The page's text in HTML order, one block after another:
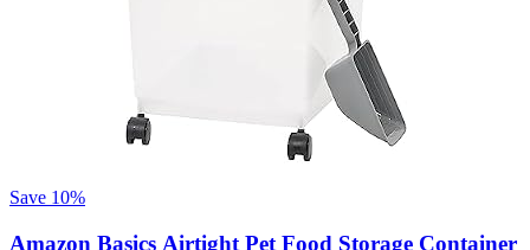
Save 10%
Amazon Basics Airtight Pet Food Storage Container